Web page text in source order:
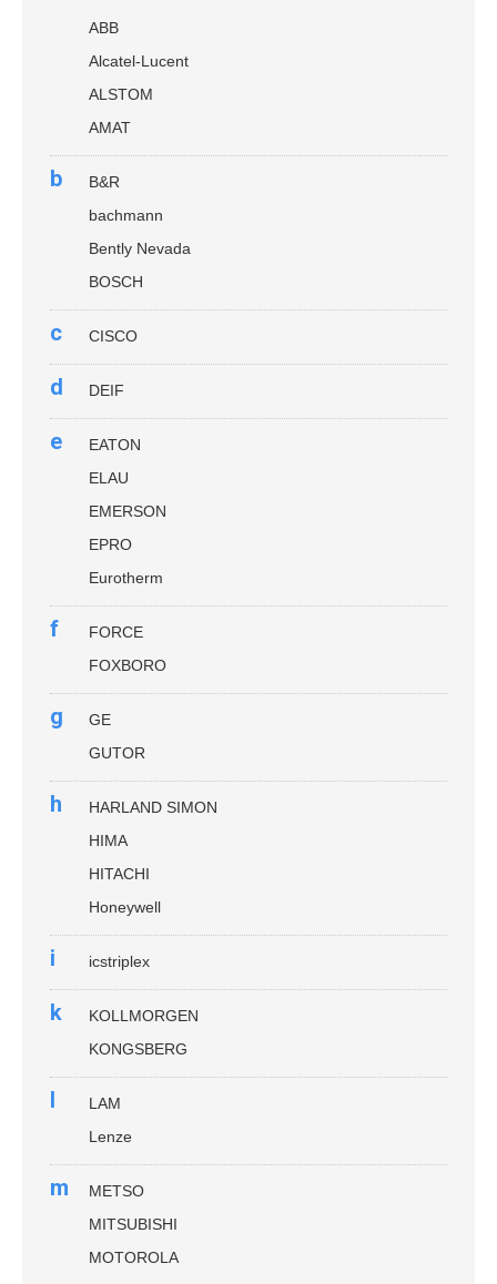
ABB
Alcatel-Lucent
ALSTOM
AMAT
b
B&R
bachmann
Bently Nevada
BOSCH
c CISCO
d DEIF
e
EATON
ELAU
EMERSON
EPRO
Eurotherm
f
FORCE
FOXBORO
g
GE
GUTOR
h
HARLAND SIMON
HIMA
HITACHI
Honeywell
i icstriplex
k
KOLLMORGEN
KONGSBERG
l
LAM
Lenze
m
METSO
MITSUBISHI
MOTOROLA